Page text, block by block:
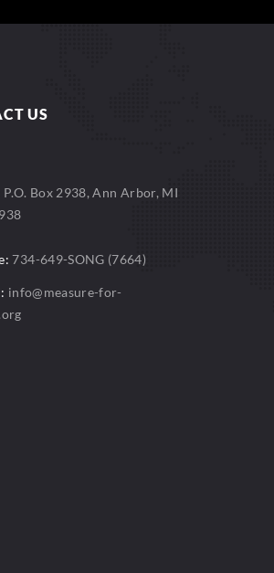
US
P.O. Box 2938, Ann Arbor, MI
734-649-SONG (7664)
info@measure-for-